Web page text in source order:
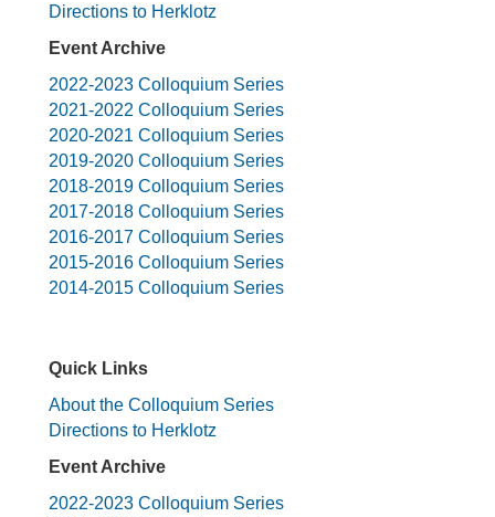
Directions to Herklotz
Event Archive
2022-2023 Colloquium Series
2021-2022 Colloquium Series
2020-2021 Colloquium Series
2019-2020 Colloquium Series
2018-2019 Colloquium Series
2017-2018 Colloquium Series
2016-2017 Colloquium Series
2015-2016 Colloquium Series
2014-2015 Colloquium Series
Quick Links
About the Colloquium Series
Directions to Herklotz
Event Archive
2022-2023 Colloquium Series